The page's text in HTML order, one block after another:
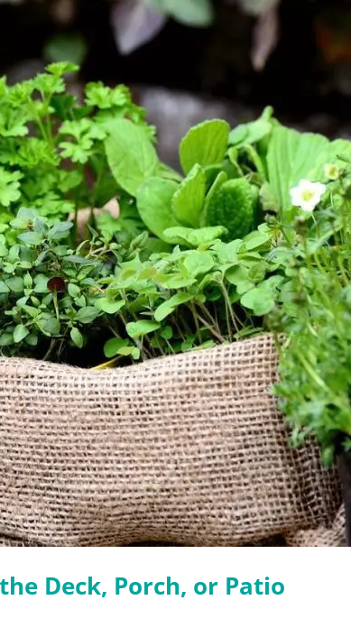
Deck, Porch, or Patio